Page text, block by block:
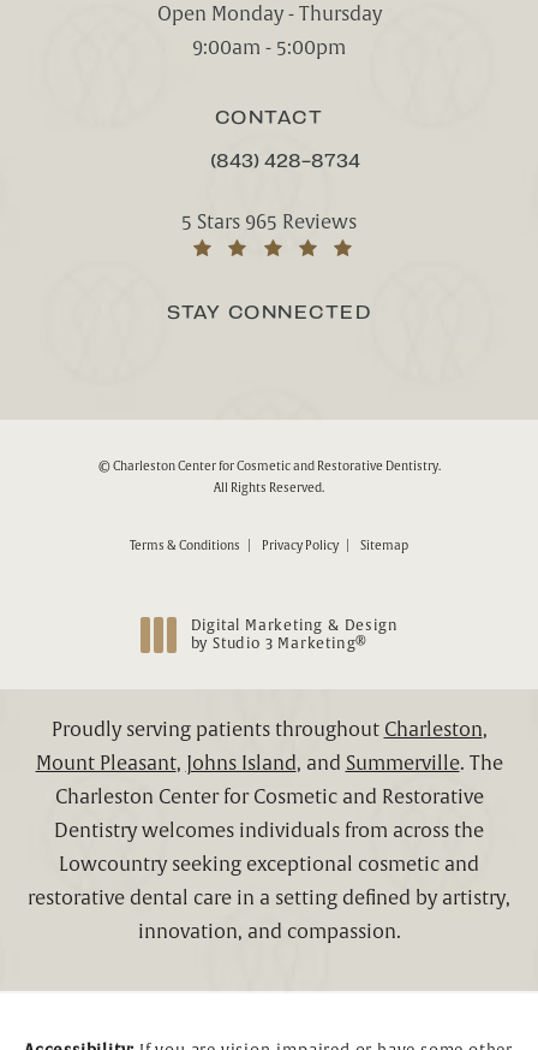
Open Monday - Thursday
9:00am - 5:00pm
CONTACT
CALL CHARLESTON CENTER FOR
(843) 428-8734
Charleston Center for Cosmetic and
5 Stars 965 Reviews
STAY CONNECTED
© Charleston Center for Cosmetic and Restorative Dentistry.
All Rights Reserved.
Terms & Conditions Privacy Policy Sitemap
Digital Marketing & Design
by Studio 3 Marketing®
Proudly serving patients throughout Charleston,
Mount Pleasant, Johns Island, and Summerville. The
Charleston Center for Cosmetic and Restorative
Dentistry welcomes individuals from across the
Lowcountry seeking exceptional cosmetic and
restorative dental care in a setting defined by artistry,
innovation, and compassion.